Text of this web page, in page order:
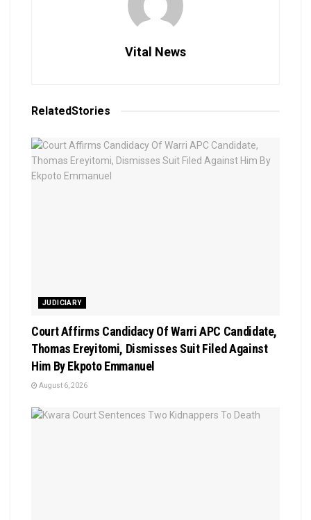
Vital News
RelatedStories
JUDICIARY
Court Affirms Candidacy Of Warri APC Candidate,
Thomas Ereyitomi, Dismisses Suit Filed Against
Him By Ekpoto Emmanuel
August 6, 2026